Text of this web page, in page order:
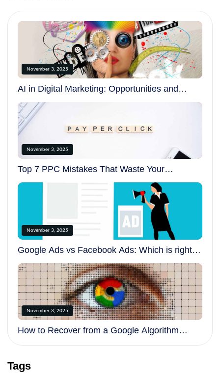
November 3, 2025
AI in Digital Marketing: Opportunities and
November 3, 2025
Top 7 PPC Mistakes That Waste Your
November 3, 2025
Google Ads vs Facebook Ads: Which is right
November 3, 2025
How to Recover from a Google Algorithm
Tags